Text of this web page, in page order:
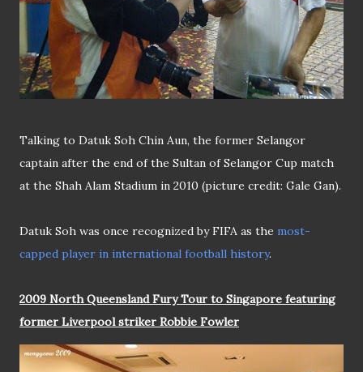
Talking to Datuk Soh Chin Aun, the former Selangor
captain after the end of the Sultan of Selangor Cup match
at the Shah Alam Stadium in 2010 (picture credit: Gale Gan).
Datuk Soh was once recognized by FIFA as the most-
capped player in international football history.
2009 North Queensland Fury Tour to Singapore featuring
former Liverpool striker Robbie Fowler